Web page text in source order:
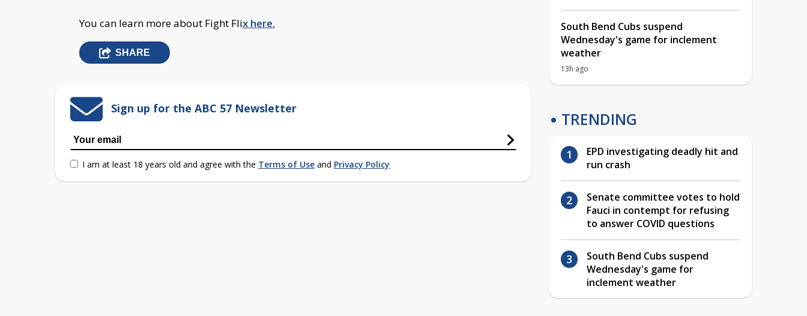
You can learn more about Fight Flix here.
SHARE
Sign up for the ABC 57 Newsletter
I am at least 18 years old and agree with the Terms of Use and Privacy Policy
South Bend Cubs suspend
Wednesday's game for inclement
weather
13h ago
TRENDING
EPD investigating deadly hit and
run crash
Senate committee votes to hold
Fauci in contempt for refusing
to answer COVID questions
South Bend Cubs suspend
Wednesday's game for
inclement weather